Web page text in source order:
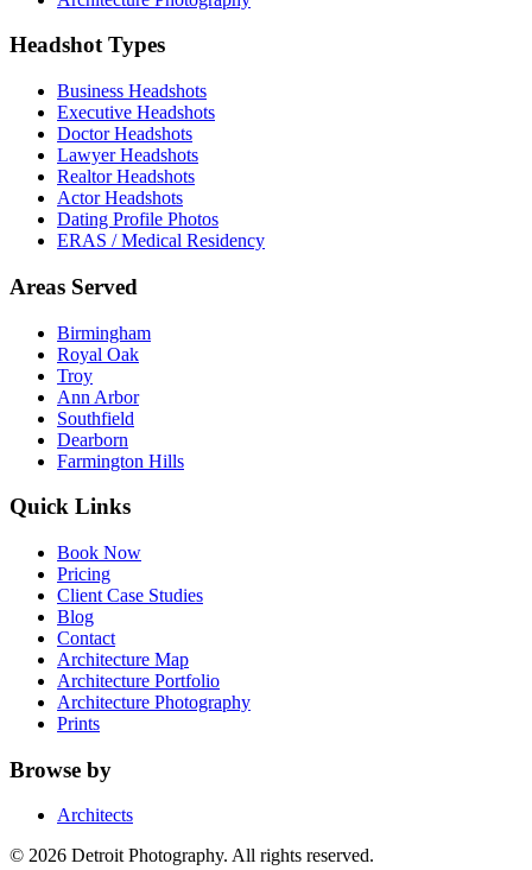
Headshot Types
Business Headshots
Executive Headshots
Doctor Headshots
Lawyer Headshots
Realtor Headshots
Actor Headshots
Dating Profile Photos
ERAS / Medical Residency
Areas Served
Birmingham
Royal Oak
Troy
Ann Arbor
Southfield
Dearborn
Farmington Hills
Quick Links
Book Now
Pricing
Client Case Studies
Blog
Contact
Architecture Map
Architecture Portfolio
Architecture Photography
Prints
Browse by
Architects
© 2026 Detroit Photography. All rights reserved.